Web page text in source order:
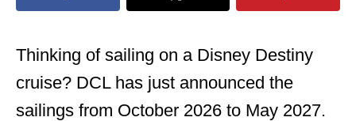
Thinking of sailing on a Disney Destiny
cruise? DCL has just announced the
sailings from October 2026 to May 2027.